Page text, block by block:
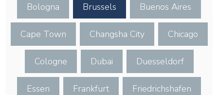
Bologna Brussels Buenos Aires
Cape Town Changsha City Chicago
Cologne Dubai Duesseldorf
Essen Frankfurt Friedrichshafen